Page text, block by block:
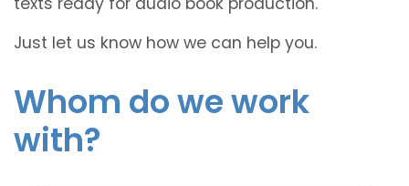
Just let us know how we can help you.
Whom do we work
with?